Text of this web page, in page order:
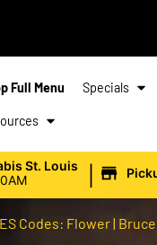
Full Menu Specials
St. Louis
|
Codes: Flower |